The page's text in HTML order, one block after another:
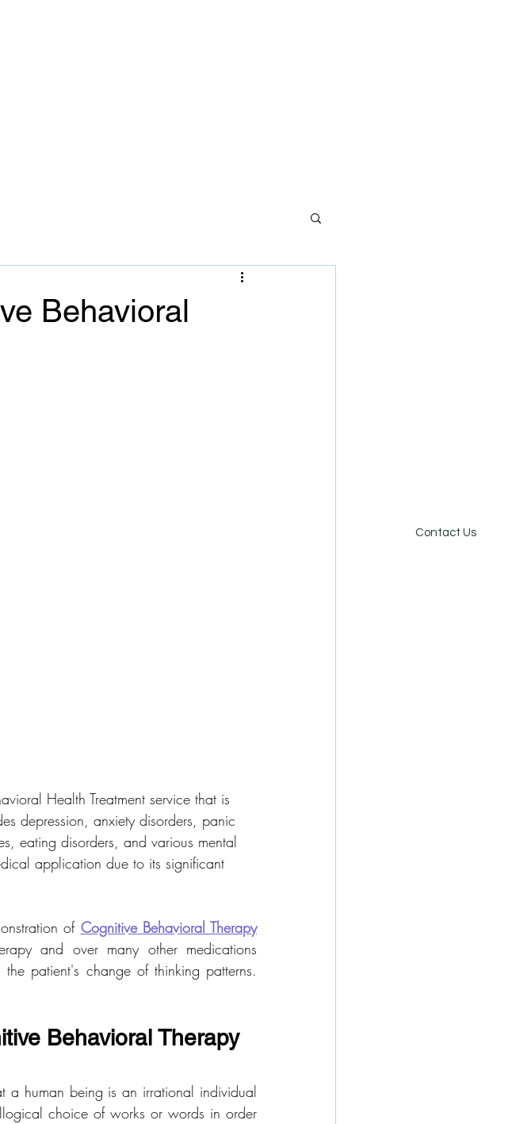
Contact Us
Behavioral
Health Treatment service that is
depression, anxiety disorders, panic
eating disorders, and various mental
application due to its significant
of Cognitive Behavioral Therapy
and over many other medications
patient's change of thinking patterns.
Behavioral Therapy
a human being is an irrational individual
choice of works or words in order